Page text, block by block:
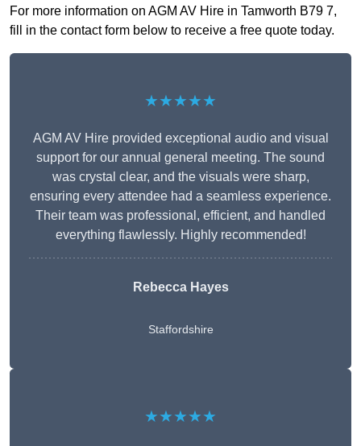
For more information on AGM AV Hire in Tamworth B79 7,
fill in the contact form below to receive a free quote today.
★★★★★
AGM AV Hire provided exceptional audio and visual
support for our annual general meeting. The sound
was crystal clear, and the visuals were sharp,
ensuring every attendee had a seamless experience.
Their team was professional, efficient, and handled
everything flawlessly. Highly recommended!
Rebecca Hayes
Staffordshire
★★★★★